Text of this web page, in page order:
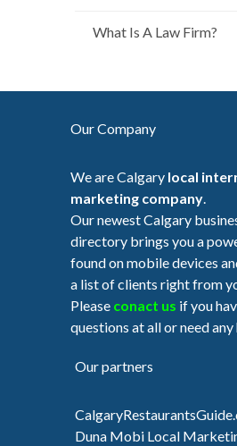
What Is A Law Firm?
Our Company
We are Calgary local
marketing company.
Our newest Calgary
directory brings you a
found on mobile devices
a list of clients right from
Please conact us if you
questions at all or need any
Our partners
Duna Mobi Local